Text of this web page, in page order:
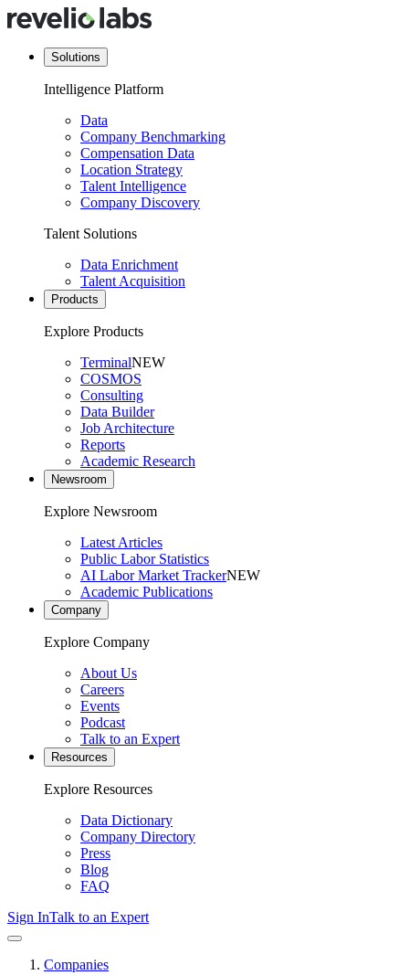
Solutions
Intelligence Platform
Data
Company Benchmarking
Compensation Data
Location Strategy
Talent Intelligence
Company Discovery
Talent Solutions
Data Enrichment
Talent Acquisition
Products
Explore Products
TerminalNEW
COSMOS
Consulting
Data Builder
Job Architecture
Reports
Academic Research
Newsroom
Explore Newsroom
Latest Articles
Public Labor Statistics
AI Labor Market TrackerNEW
Academic Publications
Company
Explore Company
About Us
Careers
Events
Podcast
Talk to an Expert
Resources
Explore Resources
Data Dictionary
Company Directory
Press
Blog
FAQ
Sign InTalk to an Expert
Companies